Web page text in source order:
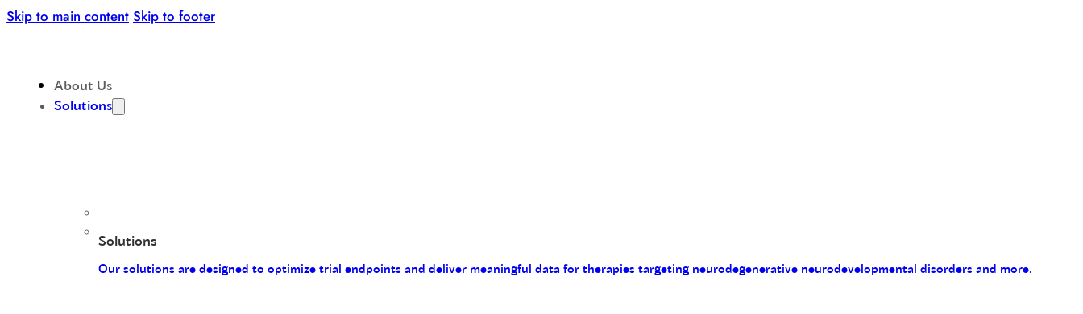
Skip to main content Skip to footer
About Us
Solutions
Solutions
Our solutions are designed to optimize trial endpoints and deliver meaningful data for therapies targeting neurodegenerative neurodevelopmental disorders and more.